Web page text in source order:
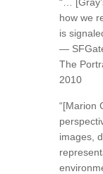
how we
is
—
The
2010
“[Marion
images,